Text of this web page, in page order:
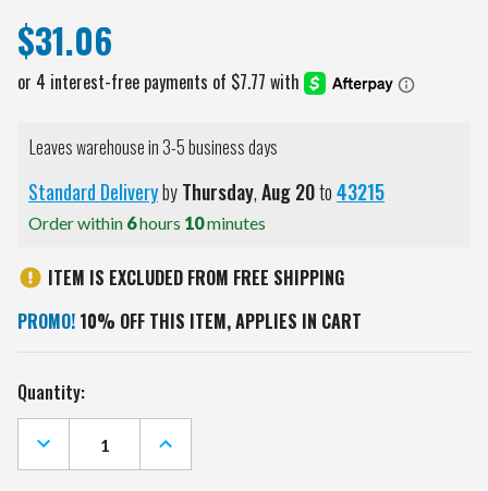
$31.06
Leaves warehouse in 3-5 business days
Standard DeliverybyThursday,Aug20to43215
Order within 6hours 10minutes
ITEM IS EXCLUDED FROM FREE SHIPPING
PROMO! 10% OFF THIS ITEM, APPLIES IN CART
Current
Stock:
Quantity:
DECREASE
QUANTITY
OF
INCREASE
QUANTITY
OF